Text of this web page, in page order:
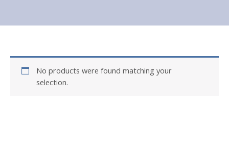
No products were found matching your
selection.